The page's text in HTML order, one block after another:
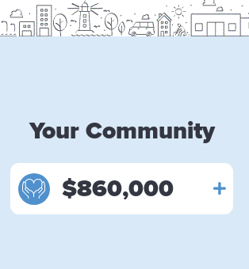
Your Community
$860,000